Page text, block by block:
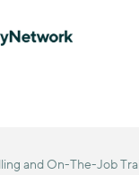
and On-The-Job